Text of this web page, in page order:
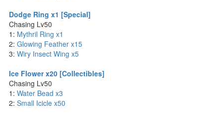
Dodge Ring x1 [Special]
Chasing Lv50
1: Mythril Ring x1
2: Glowing Feather x15
3: Wiry Insect Wing x5
Ice Flower x20 [Collectibles]
Chasing Lv50
1: Water Bead x3
2: Small Icicle x50